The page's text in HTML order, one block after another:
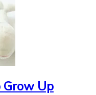
Grow Up